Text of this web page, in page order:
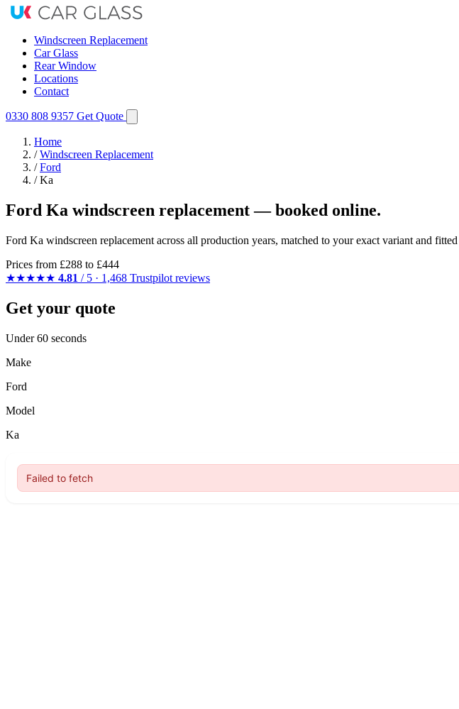
Windscreen Replacement
Car Glass
Rear Window
Locations
Contact
0330 808 9357 Get Quote
Home
/ Windscreen Replacement
/ Ford
/ Ka
Ford Ka windscreen replacement — booked online.
Ford Ka windscreen replacement across all production years, matched to your exact variant and
Prices from £288 to £444
★★★★★ 4.81 / 5 · 1,468 Trustpilot reviews
Get your quote
Under 60 seconds
Make
Ford
Model
Ka